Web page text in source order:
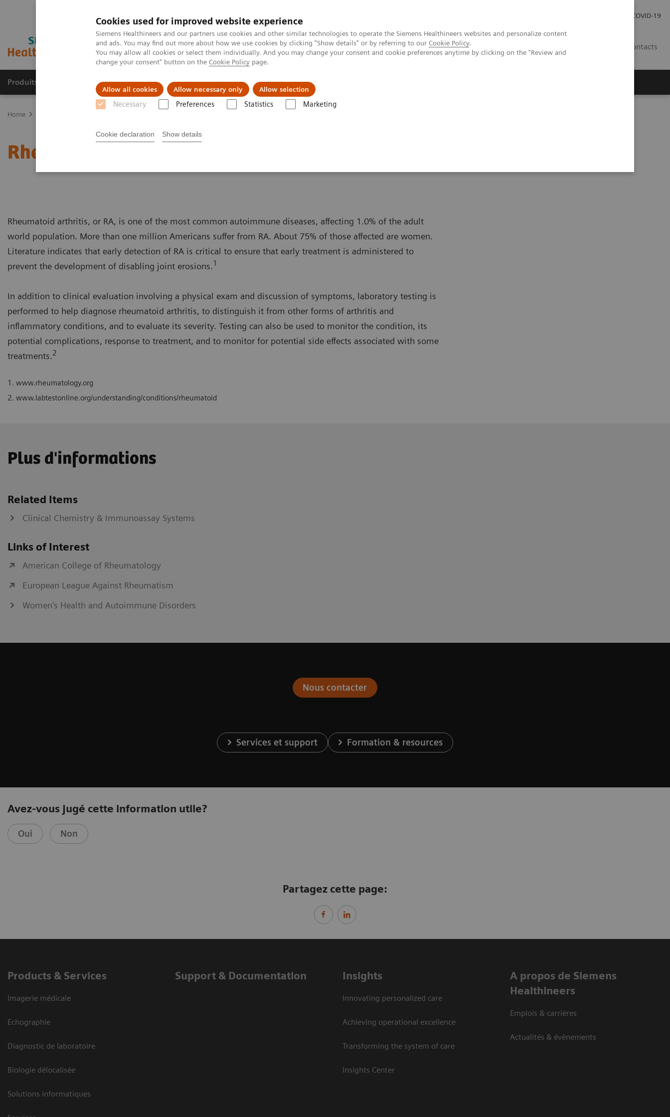
Cookies used for improved website experience
Siemens Healthineers and our partners use cookies and other similar technologies to operate the Siemens Healthineers websites and personalize content
and ads. You may find out more about how we use cookies by clicking "Show details" or by referring to our Cookie Policy.
You may allow all cookies or select them individually. And you may change your consent and cookie preferences anytime by clicking on the "Review and
change your consent" button on the Cookie Policy page.
Allow all cookies Allow necessary only Allow selection
Necessary Preferences Statistics Marketing
Cookie declaration Show details
COVID-19
Contacts
Produits & Services À propos de Clinical Fields Vision & perspectives
Home
Rheumatoid Arthritis
Rheumatoid arthritis, or RA, is one of the most common autoimmune diseases, affecting 1.0% of the adult
world population. More than one million Americans suffer from RA. About 75% of those affected are women.
Literature indicates that early detection of RA is critical to ensure that early treatment is administered to
prevent the development of disabling joint erosions.1
In addition to clinical evaluation involving a physical exam and discussion of symptoms, laboratory testing is
performed to help diagnose rheumatoid arthritis, to distinguish it from other forms of arthritis and
inflammatory conditions, and to evaluate its severity. Testing can also be used to monitor the condition, its
potential complications, response to treatment, and to monitor for potential side effects associated with some
treatments.2
1. www.rheumatology.org
2. www.labtestonline.org/understanding/conditions/rheumatoid
Plus d'informations
Related Items
Clinical Chemistry & Immunoassay Systems
Links of Interest
American College of Rheumatology
European League Against Rheumatism
Women's Health and Autoimmune Disorders
Nous contacter
Services et support Formation & resources
Avez-vous jugé cette information utile?
Oui Non
Partagez cette page:
Products & Services
Imagerie médicale
Echographie
Diagnostic de laboratoire
Biologie délocalisée
Solutions informatiques
Support & Documentation Insights
Innovating personalized care
Achieving operational excellence
Transforming the system of care
Insights Center
A propos de Siemens
Healthineers
Emplois & carrières
Actualités & évènements